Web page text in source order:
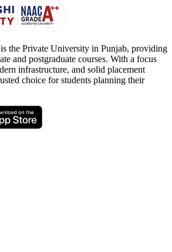
the Private University in Punjab, providing
and postgraduate courses. With a focus
infrastructure, and solid placement
choice for students planning their